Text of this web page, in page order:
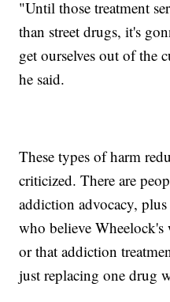
"Until those treatment
than street drugs, it's
get ourselves out of the
he said.
These types of harm
criticized. There are
addiction advocacy,
who believe
or that addiction
just replacing one drug